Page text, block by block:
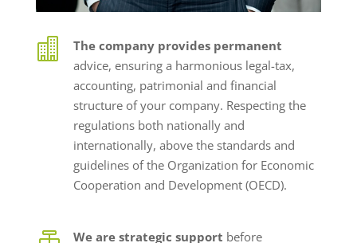

The company provides permanent
advice, ensuring a harmonious legal-tax,
accounting, patrimonial and financial
structure of your company. Respecting the
regulations both nationally and
internationally, above the standards and
guidelines of the Organization for Economic
Cooperation and Development (OECD).
We are strategic support before